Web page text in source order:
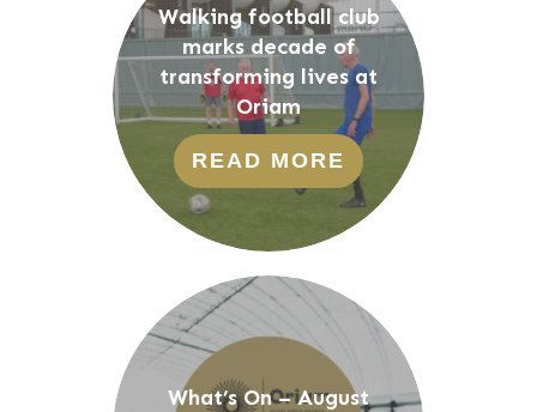
Walking football club
marks decade of
transforming lives at
Oriam
READ MORE
What’s On – August